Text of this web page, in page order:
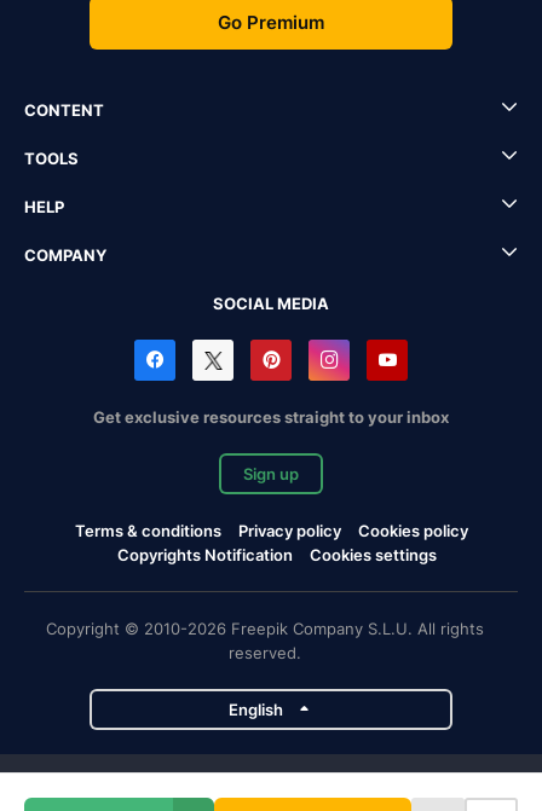
Go Premium
CONTENT
TOOLS
HELP
COMPANY
SOCIAL MEDIA
Get exclusive resources straight to your inbox
Sign up
Terms & conditions Privacy policy
Cookies policy
Copyrights Notification
Cookies settings
Copyright © 2010-2026 Freepik Company S.L.U. All rights
reserved.
English